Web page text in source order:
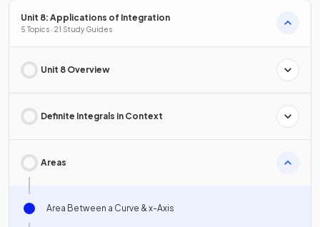
Unit 8: Applications of Integration
5 Topics · 21 Study Guides
Unit 8 Overview
Definite Integrals in Context
Areas
Area Between a Curve & x-Axis